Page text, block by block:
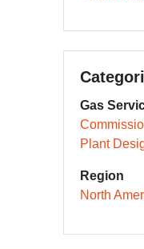
Gas
Plant
Region
North